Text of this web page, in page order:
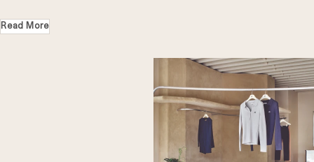
Read More